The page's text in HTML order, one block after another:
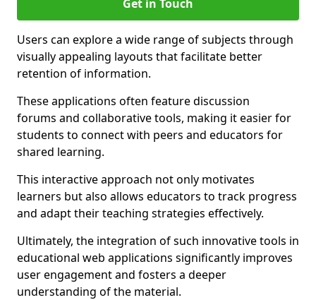
Get in Touch
Users can explore a wide range of subjects through
visually appealing layouts that facilitate better
retention of information.
These applications often feature discussion
forums and collaborative tools, making it easier for
students to connect with peers and educators for
shared learning.
This interactive approach not only motivates
learners but also allows educators to track progress
and adapt their teaching strategies effectively.
Ultimately, the integration of such innovative tools in
educational web applications significantly improves
user engagement and fosters a deeper
understanding of the material.